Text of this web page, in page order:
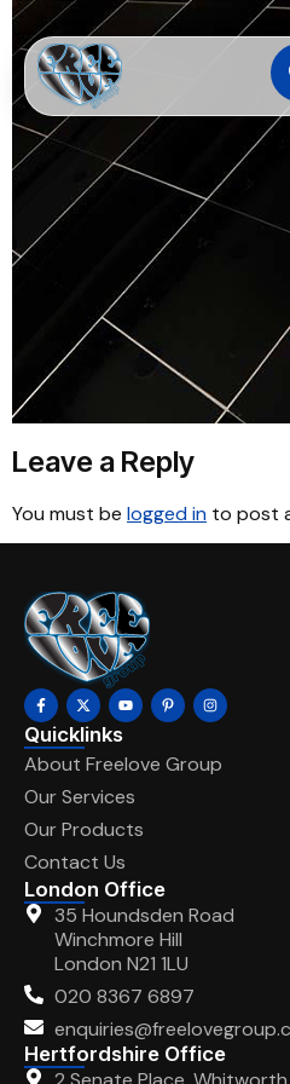
Leave a Reply
You must be logged in to post
Quicklinks
About Freelove Group
Our Services
Our Products
Contact Us
London Office
35 Houndsden Road
Winchmore Hill
London N21 1LU
020 8367 6897
Hertfordshire Office